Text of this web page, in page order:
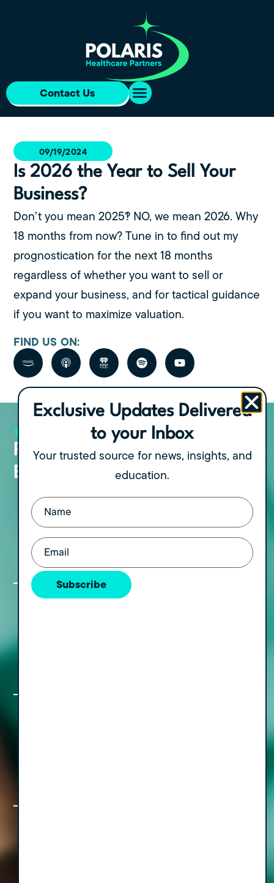
Contact Us
09/19/2024
Is 2026 the Year to Sell Your
Business?
Don’t you mean 2025?! NO, we mean 2026. Why
18 months from now? Tune in to find out my
prognostication for the next 18 months
regardless of whether you want to sell or
expand your business, and for tactical guidance
if you want to maximize valuation.
FIND US ON:
THE PODCAST
Recent Podcast
Episodes
View all Episodes
The Freedom Formula Part IV: Turning
Your Exit into Lasting Wealth, with
Walk of Wealth Founder Dr. Jonny
Withananchchi
Exclusive Updates Delivered
to your Inbox
Your trusted source for news, insights, and
education.
Name
Email
Subscribe